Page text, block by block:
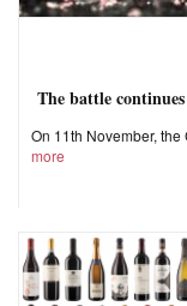
The battle
On 11th November,
more